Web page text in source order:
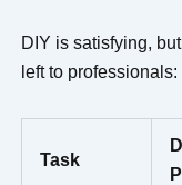
DIY is satisfying,
left to professionals:
Task